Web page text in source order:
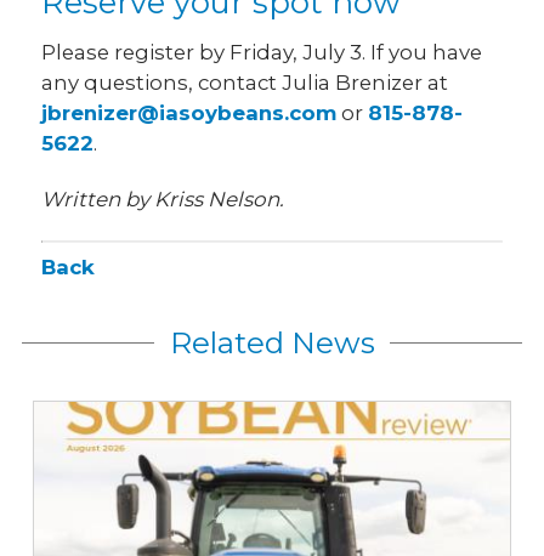
Please register by Friday, July 3. If you have
any questions, contact Julia Brenizer at
jbrenizer@iasoybeans.com or 815-878-
5622.
Written by Kriss Nelson.
Back
Related News